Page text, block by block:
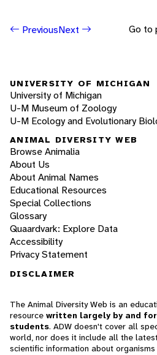
PreviousNext Go to
UNIVERSITY OF MICHIGAN
University of Michigan
U-M Museum of Zoology
U-M Ecology and Evolutionary
ANIMAL DIVERSITY WEB
Browse Animalia
About Us
About Animal Names
Educational Resources
Special Collections
Glossary
Quaardvark: Explore Data
Accessibility
Privacy Statement
DISCLAIMER
The Animal Diversity Web is an
resource written largely by and
students. ADW doesn't cover all
world, nor does it include all the
scientific information about